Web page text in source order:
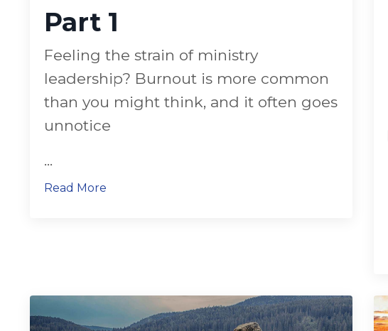
Part 1
Feeling the strain of ministry
leadership? Burnout is more common
than you might think, and it often goes
unnotice
...
Read More